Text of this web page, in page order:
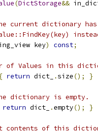
(DictStorage&&
current dictionary
key) const;
of Values in this
{ return dict_ .size(); }
dictionary is empty.
return dict_ .empty(); }
contents of this